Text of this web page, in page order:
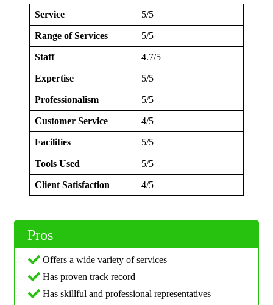
Service 5/5
Range of Services 5/5
Staff 4.7/5
Expertise 5/5
Professionalism 5/5
Customer Service 4/5
Facilities 5/5
Tools Used 5/5
Client Satisfaction 4/5
Pros
Offers a wide variety of services
Has proven track record
Has skillful and professional representatives